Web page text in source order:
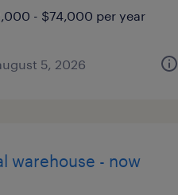
- $74,000 per year
5, 2026
warehouse - now